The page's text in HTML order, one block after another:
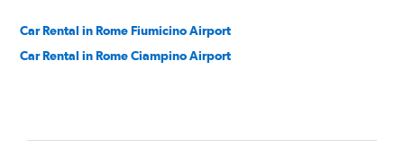
Car Rental in Rome Fiumicino Airport
Car Rental in Rome Ciampino Airport